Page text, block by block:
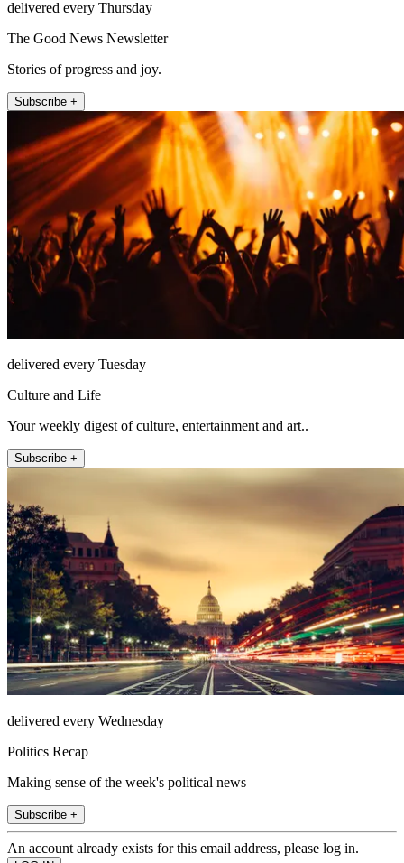
delivered every Thursday
The Good News Newsletter
Stories of progress and joy.
Subscribe +
delivered every Tuesday
Culture and Life
Your weekly digest of culture, entertainment and art..
Subscribe +
delivered every Wednesday
Politics Recap
Making sense of the week's political news
Subscribe +
An account already exists for this email address, please log in.